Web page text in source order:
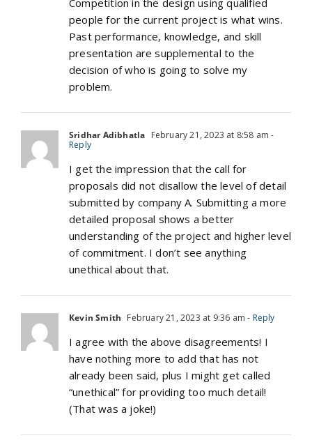
Competition in the design using qualified
people for the current project is what wins.
Past performance, knowledge, and skill
presentation are supplemental to the
decision of who is going to solve my
problem.
Sridhar Adibhatla February 21, 2023 at 8:58 am -
Reply
I get the impression that the call for
proposals did not disallow the level of detail
submitted by company A. Submitting a more
detailed proposal shows a better
understanding of the project and higher level
of commitment. I don’t see anything
unethical about that.
Kevin Smith February 21, 2023 at 9:36 am - Reply
I agree with the above disagreements! I
have nothing more to add that has not
already been said, plus I might get called
“unethical” for providing too much detail!
(That was a joke!)